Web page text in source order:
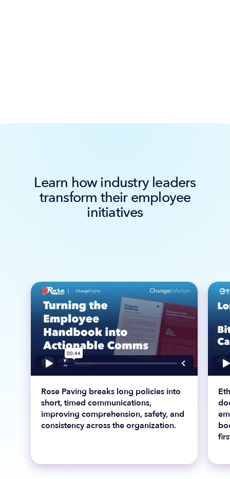
Learn how industry leaders
transform their employee
initiatives
Rose Paving breaks long policies into
short, timed communications,
improving comprehension, safety, and
consistency across the organization.